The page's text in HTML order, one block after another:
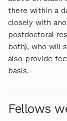
globally
include work
spectrum
pandemics,
generation
air disinfection
there within a
closely with
postdoctoral
both), who will
also provide
basis.
Fellows